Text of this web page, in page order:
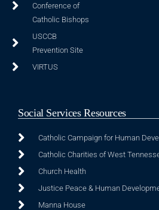
Conference of
Catholic Bishops
USCCB
Prevention Site
VIRTUS
Social Services Resources
Catholic Campaign for Human
Catholic Charities of West
Church Health
Justice Peace & Human
Manna House